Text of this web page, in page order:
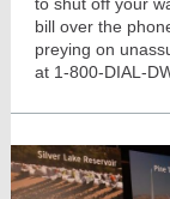
bill over the
preying on
at 1-800-DIAL-